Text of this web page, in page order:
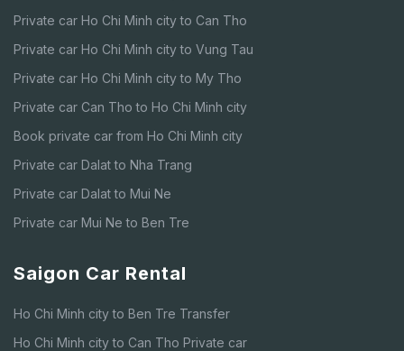
Private car Ho Chi Minh city to Can Tho
Private car Ho Chi Minh city to Vung Tau
Private car Ho Chi Minh city to My Tho
Private car Can Tho to Ho Chi Minh city
Book private car from Ho Chi Minh city
Private car Dalat to Nha Trang
Private car Dalat to Mui Ne
Private car Mui Ne to Ben Tre
Saigon Car Rental
Ho Chi Minh city to Ben Tre Transfer
Ho Chi Minh city to Can Tho Private car